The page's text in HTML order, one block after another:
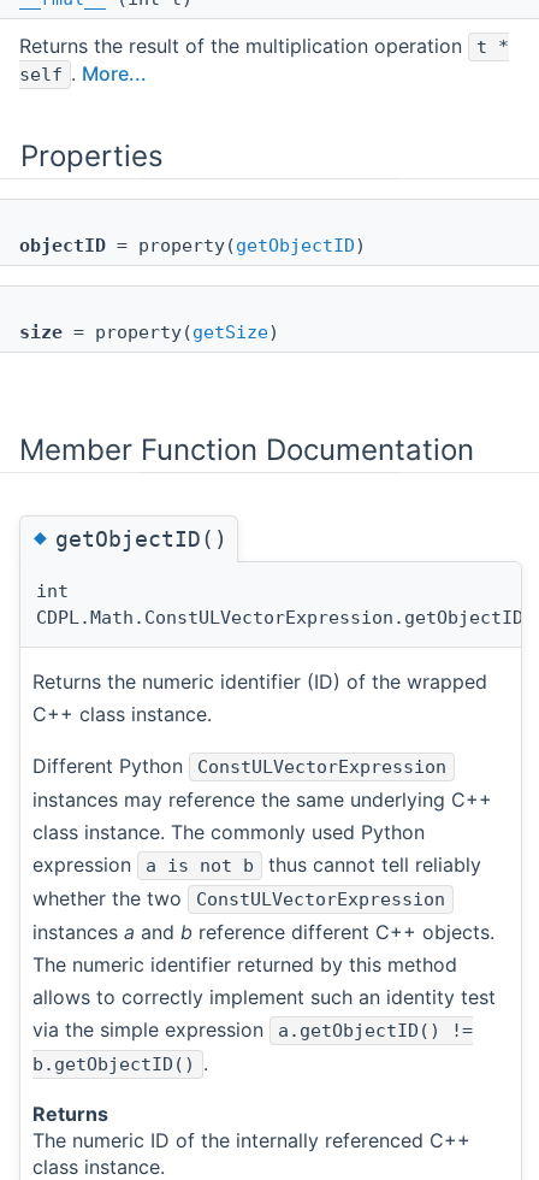
Returns the result of the multiplication operation
t *
self . More...
Properties
objectID = property(getObjectID)
size = property(getSize)
Member Function Documentation
◆getObjectID()
int
CDPL.Math.ConstULVectorExpression.getObjectID
Returns the numeric identifier (ID) of the wrapped
C++ class instance.
Different Python ConstULVectorExpression
instances may reference the same underlying C++
class instance. The commonly used Python
expression
a is not b
thus cannot tell reliably
whether the two
ConstULVectorExpression
instances a and b reference different C++ objects.
The numeric identifier returned by this method
allows to correctly implement such an identity test
via the simple expression
a.getObjectID() !=
b.getObjectID()
.
Returns
The numeric ID of the internally referenced C++
class instance.